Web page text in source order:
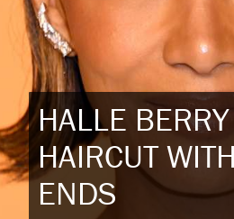
HALLE
HAIRCUT
ENDS